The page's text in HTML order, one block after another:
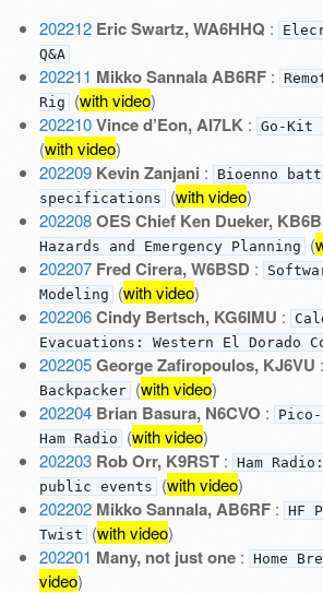
202212 Eric Swartz, WA6HHQ :
Q&A
202211 Mikko Sannala AB6RF:
Rig (with video)
202210 Vince d’Eon, AI7LK : Go-Kit
(with video)
202209 Kevin Zanjani :
Bioenno
specifications (with video)
202208 OES Chief Ken Dueker,
Hazards and Emergency Planning (
202207 Fred Cirera, W6BSD:
Modeling (with video)
202206 Cindy Bertsch, KG6IMU :
Evacuations: Western El Dorado
202205 George Zafiropoulos, KJ6VU :
Backpacker (with video)
202204 Brian Basura, N6CVO :
Ham Radio (with video)
202203 Rob Orr, K9RST: Ham
public events (with video)
202202 Mikko Sannala, AB6RF: HF
Twist (with video)
202201 Many, not just one: Home
video)